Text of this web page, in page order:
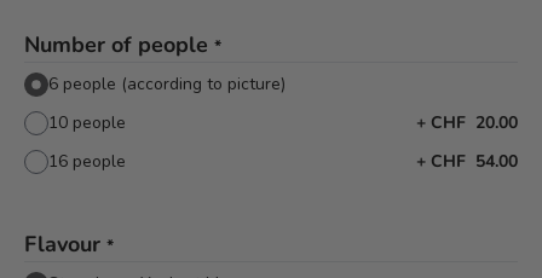
Number of people *
6 people (according to picture)
10 people
+ CHF 20.00
16 people
+ CHF 54.00
Flavour *